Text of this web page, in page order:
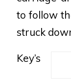
to follow
struck
Key’s